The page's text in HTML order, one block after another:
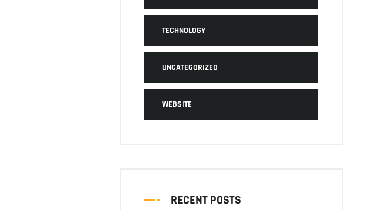
TECHNOLOGY
UNCATEGORIZED
WEBSITE
RECENT POSTS